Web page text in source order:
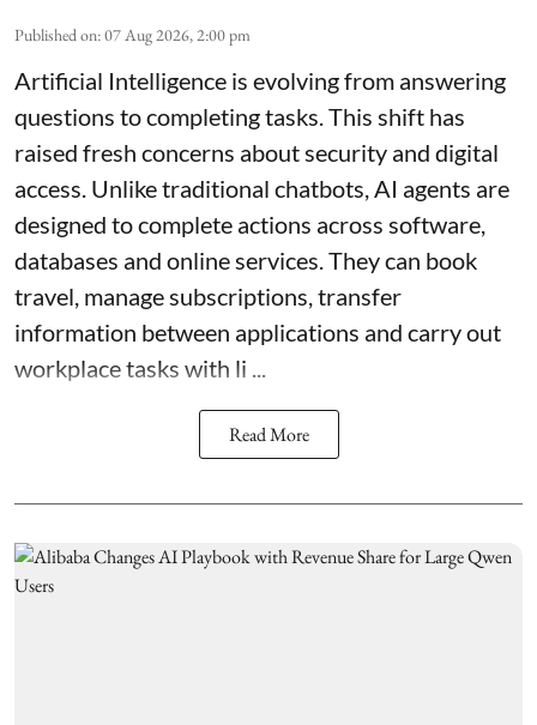
Published on:07 Aug 2026, 2:00 pm
Artificial Intelligence is evolving from answering
questions to completing tasks. This shift has
raised fresh concerns about security and digital
access. Unlike traditional chatbots, AI agents are
designed to complete actions across software,
databases and online services. They can book
travel, manage subscriptions, transfer
information between applications and carry out
workplace tasks with li ...
Read More